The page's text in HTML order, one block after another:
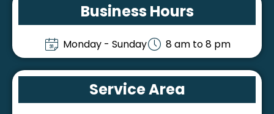
Business Hours
Monday - Sunday 8 am to 8 pm
Service Area